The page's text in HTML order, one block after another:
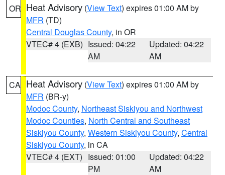
OR Heat Advisory (View Text) expires 01:00 AM by
MFR (TD)
Central Douglas County, in OR
VTEC# 4 (EXB) Issued: 04:22
AM
Updated: 04:22
AM
CA Heat Advisory (View Text) expires 01:00 AM by
MFR (BR-y)
Modoc County, Northeast Siskiyou and Northwest
Modoc Counties, North Central and Southeast
Siskiyou County, Western Siskiyou County, Central
Siskiyou County, in CA
VTEC# 4 (EXT) Issued: 01:00
PM
Updated: 04:22
AM